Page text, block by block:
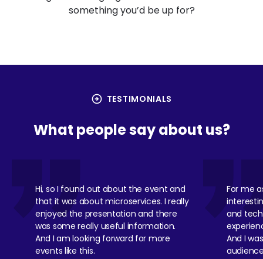
something you’d be up for?
arrow_circle_right TESTIMONIALS
What people say about us?
Hi, so I found out about the event and
that it was about microservices. I really
enjoyed the presentation and there
was some really useful information.
And I am looking forward for more
events like this.
For me
and
And I